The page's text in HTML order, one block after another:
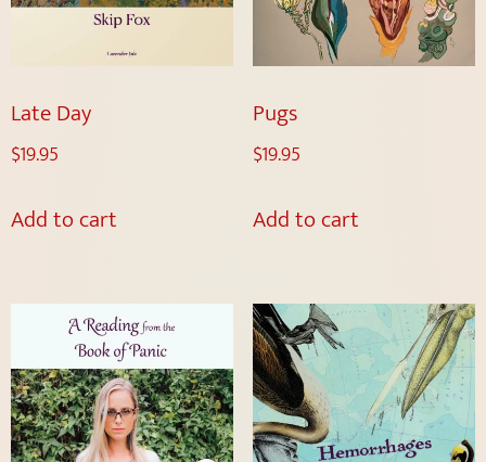
Late Day
$19.95
Add to cart
Pugs
$19.95
Add to cart